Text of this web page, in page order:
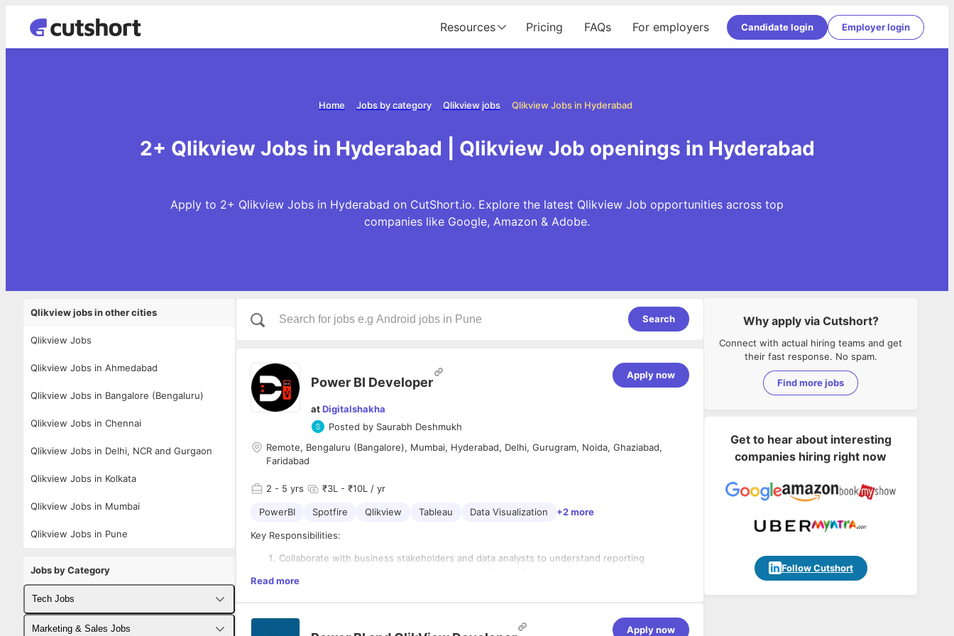
Resources Pricing FAQs For employers Candidate login Employer login
Qlikview Jobs in Hyderabad
Qlikview jobs
Jobs by category
Home
2+ Qlikview Jobs in Hyderabad | Qlikview Job openings in Hyderabad
Apply to 2+ Qlikview Jobs in Hyderabad on CutShort.io. Explore the latest Qlikview Job opportunities across top
companies like Google, Amazon & Adobe.
Qlikview jobs in other cities
Qlikview Jobs
Qlikview Jobs in Ahmedabad
Qlikview Jobs in Bangalore (Bengaluru)
Qlikview Jobs in Chennai
Qlikview Jobs in Delhi, NCR and Gurgaon
Qlikview Jobs in Kolkata
Qlikview Jobs in Mumbai
Qlikview Jobs in Pune
Jobs by Category
Tech Jobs
Fullstack Developer Jobs
Marketing & Sales Jobs
Search
Power BI Developer
atDigitalshakha
Posted by Saurabh Deshmukh
Apply now
Remote, Bengaluru (Bangalore), Mumbai, Hyderabad, Delhi, Gurugram, Noida, Ghaziabad,
Faridabad
2 - 5 yrs ₹3L - ₹10L / yr
PowerBI Spotfire Qlikview Tableau Data Visualization +2 more
Key Responsibilities:
Collaborate with business stakeholders and data analysts to understand reporting
Design and develop interactive and visually compelling dashboards, reports, and
Bachelor's degree in Computer Science, Information Systems, or a related field.
Read more
Apply now
Why apply via Cutshort?
Connect with actual hiring teams and get
their fast response. No spam.
Find more jobs
Get to hear about interesting
companies hiring right now
Follow Cutshort